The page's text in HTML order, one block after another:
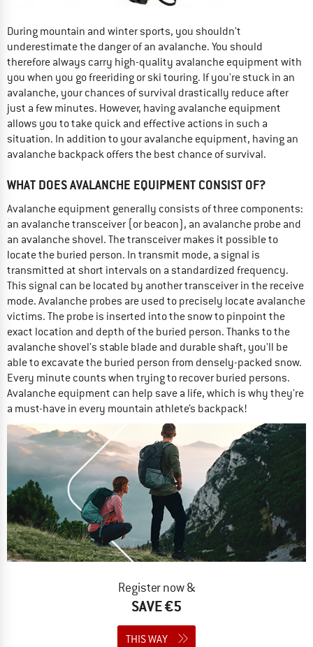
During mountain and winter sports, you shouldn't
underestimate the danger of an avalanche. You should
therefore always carry high-quality avalanche equipment with
you when you go freeriding or ski touring. If you're stuck in an
avalanche, your chances of survival drastically reduce after
just a few minutes. However, having avalanche equipment
allows you to take quick and effective actions in such a
situation. In addition to your avalanche equipment, having an
avalanche backpack offers the best chance of survival.
WHAT DOES AVALANCHE EQUIPMENT CONSIST OF?
Avalanche equipment generally consists of three components:
an avalanche transceiver (or beacon), an avalanche probe and
an avalanche shovel. The transceiver makes it possible to
locate the buried person. In transmit mode, a signal is
transmitted at short intervals on a standardized frequency.
This signal can be located by another transceiver in the receive
mode. Avalanche probes are used to precisely locate avalanche
victims. The probe is inserted into the snow to pinpoint the
exact location and depth of the buried person. Thanks to the
avalanche shovel’s stable blade and durable shaft, you'll be
able to excavate the buried person from densely-packed snow.
Every minute counts when trying to recover buried persons.
Avalanche equipment can help save a life, which is why they're
a must-have in every mountain athlete’s backpack!
Register now &
SAVE €5
THIS WAY